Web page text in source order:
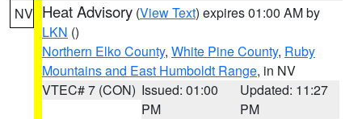
NV Heat Advisory (View Text) expires 01:00 AM by
LKN ()
Northern Elko County, White Pine County, Ruby
Mountains and East Humboldt Range, in NV
VTEC# 7 (CON) Issued: 01:00
PM
Updated: 11:27
PM